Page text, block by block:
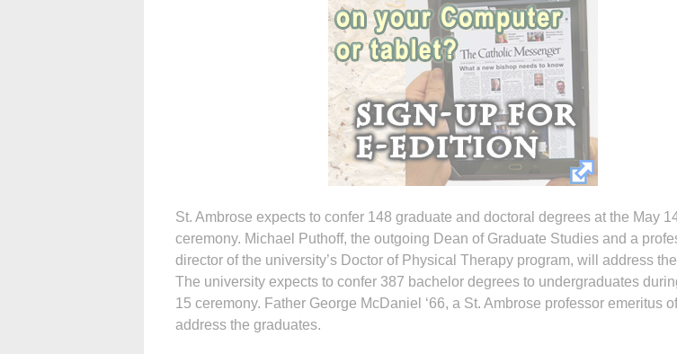
St. Ambrose expects to confer 148 graduate and doctoral degrees at the May
ceremony. Michael Puthoff, the outgoing Dean of Graduate Studies and a
director of the university’s Doctor of Physical Therapy program, will address
The university expects to confer 387 bachelor degrees to undergraduates
15 ceremony. Father George McDaniel ‘66, a St. Ambrose professor emeritus of
address the graduates.